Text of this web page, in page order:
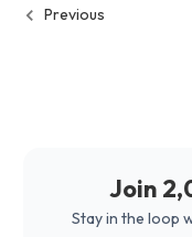
Previous
Join
Stay in the loop